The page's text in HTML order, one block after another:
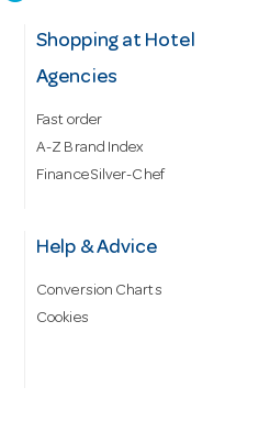
Shopping at Hotel
Agencies
Fast order
A-Z Brand Index
Finance Silver-Chef
Help & Advice
Conversion Charts
Cookies